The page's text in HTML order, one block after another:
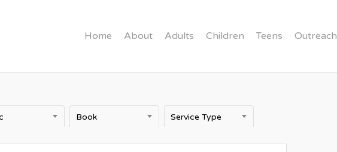
Home About Adults Children Teens Outreach
Book Service Type